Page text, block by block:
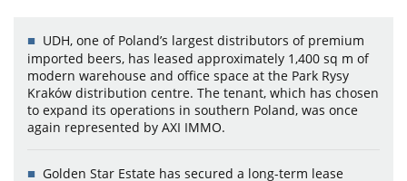
UDH, one of Poland’s largest distributors of premium
imported beers, has leased approximately 1,400 sq m of
modern warehouse and office space at the Park Rysy
Kraków distribution centre. The tenant, which has chosen
to expand its operations in southern Poland, was once
again represented by AXI IMMO.
Golden Star Estate has secured a long-term lease